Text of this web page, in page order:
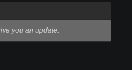
you an update.